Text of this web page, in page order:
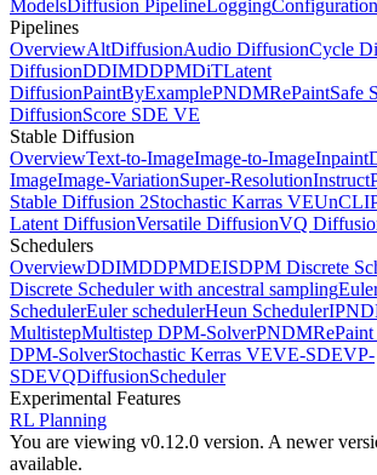
ModelsDiffusion PipelineLoggingConfiguration
Pipelines
OverviewAltDiffusionAudio DiffusionCycle
DiffusionDDIMDDPMDiTLatent
DiffusionPaintByExamplePNDMRePaintSafe
DiffusionScore SDE VE
Stable Diffusion
OverviewText-to-ImageImage-to-ImageInpaint
ImageImage-VariationSuper-Resolution
Stable Diffusion 2Stochastic Karras VE
Latent DiffusionVersatile DiffusionVQ
Schedulers
OverviewDDIMDDPMDEISDPM Discrete
Discrete Scheduler with ancestral sampling
SchedulerEuler schedulerHeun Scheduler
MultistepMultistep DPM-SolverPNDM
DPM-SolverStochastic Kerras VEVE-SDEVP-
SDEVQDiffusionScheduler
Experimental Features
RL Planning
You are viewing v0.12.0 version. A newer
available.